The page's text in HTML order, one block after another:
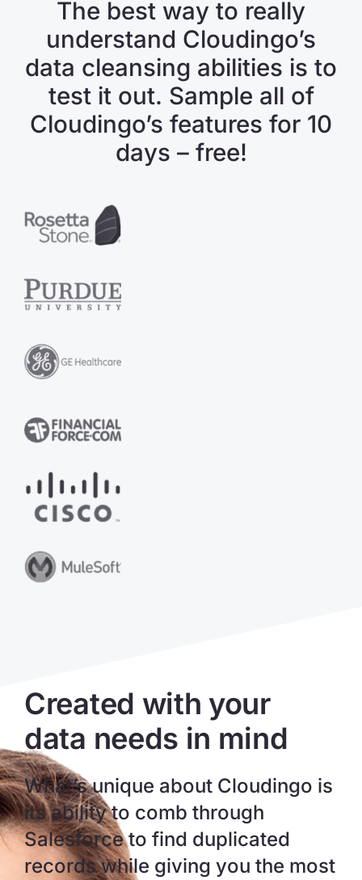
The best way to really
understand Cloudingo’s
data cleansing abilities is to
test it out. Sample all of
Cloudingo’s features for 10
days – free!
Created with your
data needs in mind
What’s unique about Cloudingo is
its ability to comb through
Salesforce to find duplicated
records while giving you the most